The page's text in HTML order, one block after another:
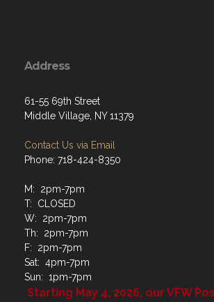
Address
61-55 69th Street
Middle Village, NY 11379
Contact Us via Email
Phone: 718-424-8350
M: 2pm-7pm
T: CLOSED
W: 2pm-7pm
Th: 2pm-7pm
F: 2pm-7pm
Sat: 4pm-7pm
Sun: 1pm-7pm
Starting May 4, 2026, our VFW